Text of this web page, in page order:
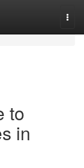
to
in